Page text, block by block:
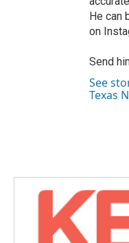
He can
on
Send
See
Texas